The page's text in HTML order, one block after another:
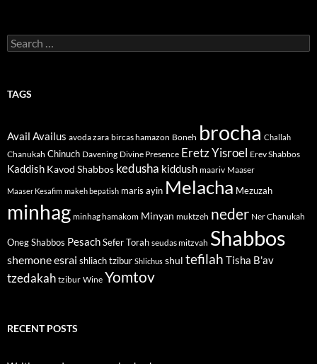
Search
for:
TAGS
Avail Availus avoda zara bircas hamazon Boneh brocha Challah
Chanukah Chinuch Davening Divine Presence Eretz Yisroel Erev Shabbos
Kaddish Kavod Shabbos kedusha kiddush maariv Maaser
Maaser Kesafim makeh bepatish maris ayin Melacha Mezuzah
minhag minhag hamakom Minyan muktzeh neder Ner Chanukah
Oneg Shabbos PesachSefer Torah seudas mitzvah Shabbos
shemone esrai shliach tzibur Shlichus shul tefilah Tisha B'av
tzedakah tzibur Wine Yomtov
RECENT POSTS